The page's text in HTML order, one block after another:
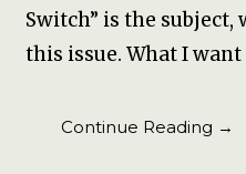
Switch” is the
this issue. What I
Continue Reading →